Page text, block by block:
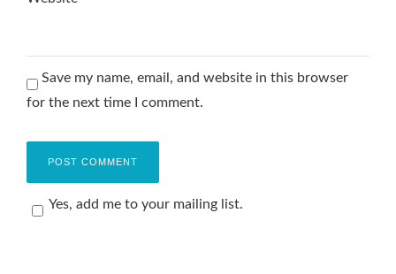
Save my name, email, and website in this browser
for the next time I comment.
Yes, add me to your mailing list.